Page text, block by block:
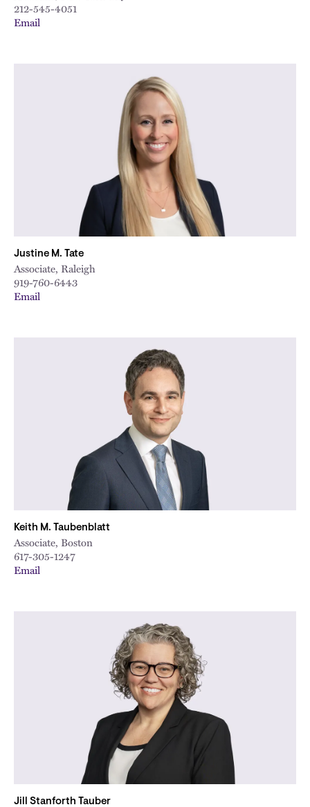
212-545-4051
Email
Justine M. Tate
Associate, Raleigh
919-760-6443
Email
Keith M. Taubenblatt
Associate, Boston
617-305-1247
Email
Jill Stanforth Tauber